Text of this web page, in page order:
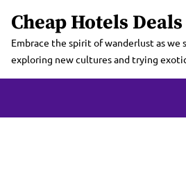
the
content
Cheap Hotels Deals
Embrace the spirit of wanderlust as we
exploring new cultures and trying